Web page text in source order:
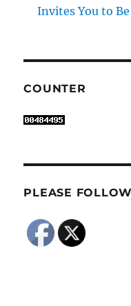
Invites You to
COUNTER
PLEASE